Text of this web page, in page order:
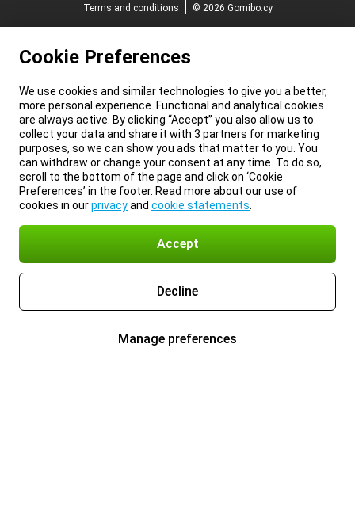
Terms and conditions
© 2026 Gomibo.cy
Cookie Preferences
We use cookies and similar technologies to give you a better,
more personal experience. Functional and analytical cookies
are always active. By clicking “Accept” you also allow us to
collect your data and share it with 3 partners for marketing
purposes, so we can show you ads that matter to you. You
can withdraw or change your consent at any time. To do so,
scroll to the bottom of the page and click on ‘Cookie
Preferences’ in the footer. Read more about our use of
cookies in ourprivacyand cookie statements
Accept
Decline
Manage preferences